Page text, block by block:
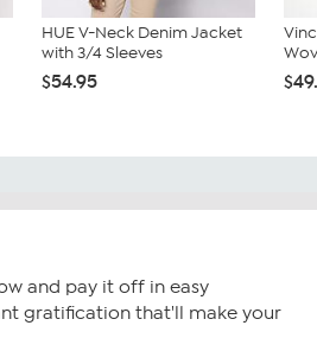
HUE V-Neck Denim Jacket
with 3/4 Sleeves
$54.95
and pay it off in easy
gratification that'll make your